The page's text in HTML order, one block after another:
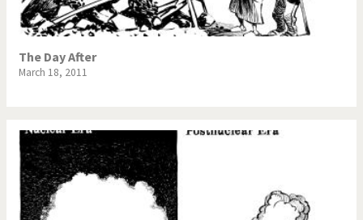
The Day After
March 18, 2011